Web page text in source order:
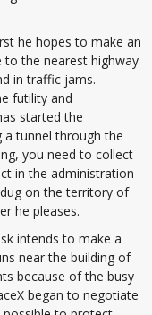
he hopes to make an
to the nearest highway
in traffic jams.
futility and
started the
tunnel through the
you need to collect
in the administration
on the territory of
he pleases.
intends to make a
near the building of
because of the busy
began to negotiate